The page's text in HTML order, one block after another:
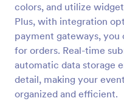
colors, and utilize
Plus, with integration
payment gateways, you
for orders. Real-time
automatic data storage
detail, making your
organized and efficient.
Online Event
The Online Event
designed to
process for event
nonprofit
freelancers, online
and IT or web
Go to Category:
Education Forms